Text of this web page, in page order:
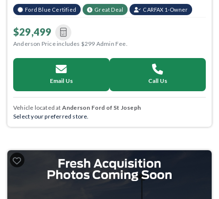
Ford Blue Certified Great Deal CARFAX 1-Owner
$29,499
Anderson Price includes $299 Admin Fee.
Email Us Call Us
Vehicle located at Anderson Ford of St Joseph
Select your preferred store.